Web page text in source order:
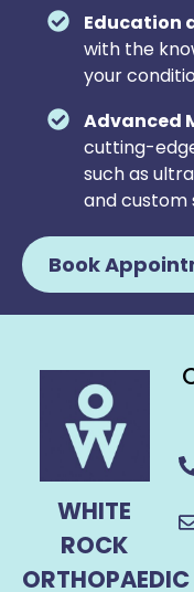
Education
with the
your
Advanced
cutting-
such as
and custom
Book
WHITE
ROCK
ORTHOPAEDIC